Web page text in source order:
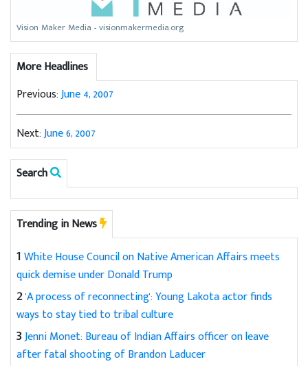
Vision Maker Media - visionmakermedia.org
More Headlines
Previous:June 4, 2007
Next:June 6, 2007
Search
Trending in News
1White House Council on Native American Affairs meets
quick demise under Donald Trump
2'A process of reconnecting': Young Lakota actor finds
ways to stay tied to tribal culture
3Jenni Monet: Bureau of Indian Affairs officer on leave
after fatal shooting of Brandon Laducer